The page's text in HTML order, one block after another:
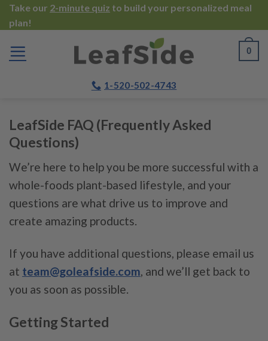
Skip
to
content
Take our 2-minute quiz to build your personalized meal
plan!
0
1-520-502-4743
LeafSide FAQ (Frequently Asked
Questions)
We’re here to help you be more successful with a
whole-foods plant-based lifestyle, and your
questions are what drive us to improve and
create amazing products.
If you have additional questions, please email us
at team@goleafside.com, and we’ll get back to
you as soon as possible.
Getting Started